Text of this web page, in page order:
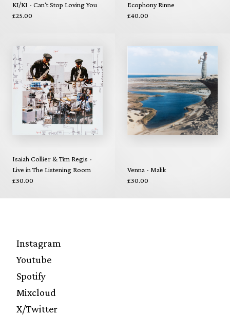
KI/KI - Can't Stop Loving You
£25.00
Ecophony Rinne
£40.00
Isaiah Collier & Tim Regis -
Live in The Listening Room
£30.00
Venna - Malik
£30.00
Instagram
Youtube
Spotify
Mixcloud
X/Twitter